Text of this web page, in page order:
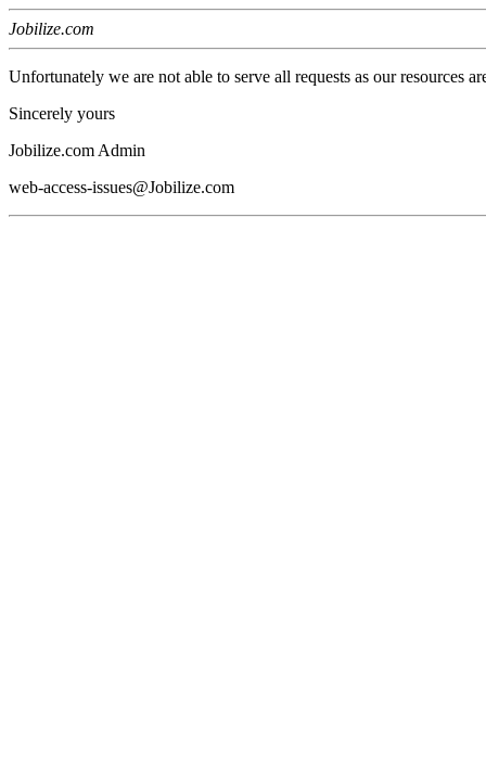
Jobilize.com
Unfortunately we are not able to serve all requests as our resources
Sincerely yours
Jobilize.com Admin
web-access-issues@Jobilize.com